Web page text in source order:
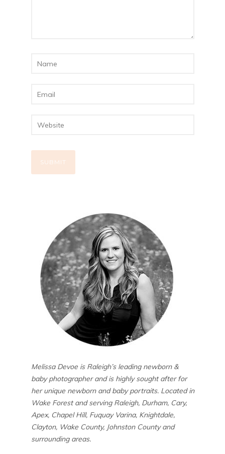
Melissa Devoe is Raleigh’s leading newborn &
baby photographer and is highly sought after for
her unique newborn and baby portraits. Located in
Wake Forest and serving Raleigh, Durham, Cary,
Apex, Chapel Hill, Fuquay Varina, Knightdale,
Clayton, Wake County, Johnston County and
surrounding areas.